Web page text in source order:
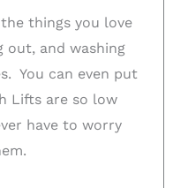
things you love
out, and washing
You can even put
Lifts are so low
have to worry